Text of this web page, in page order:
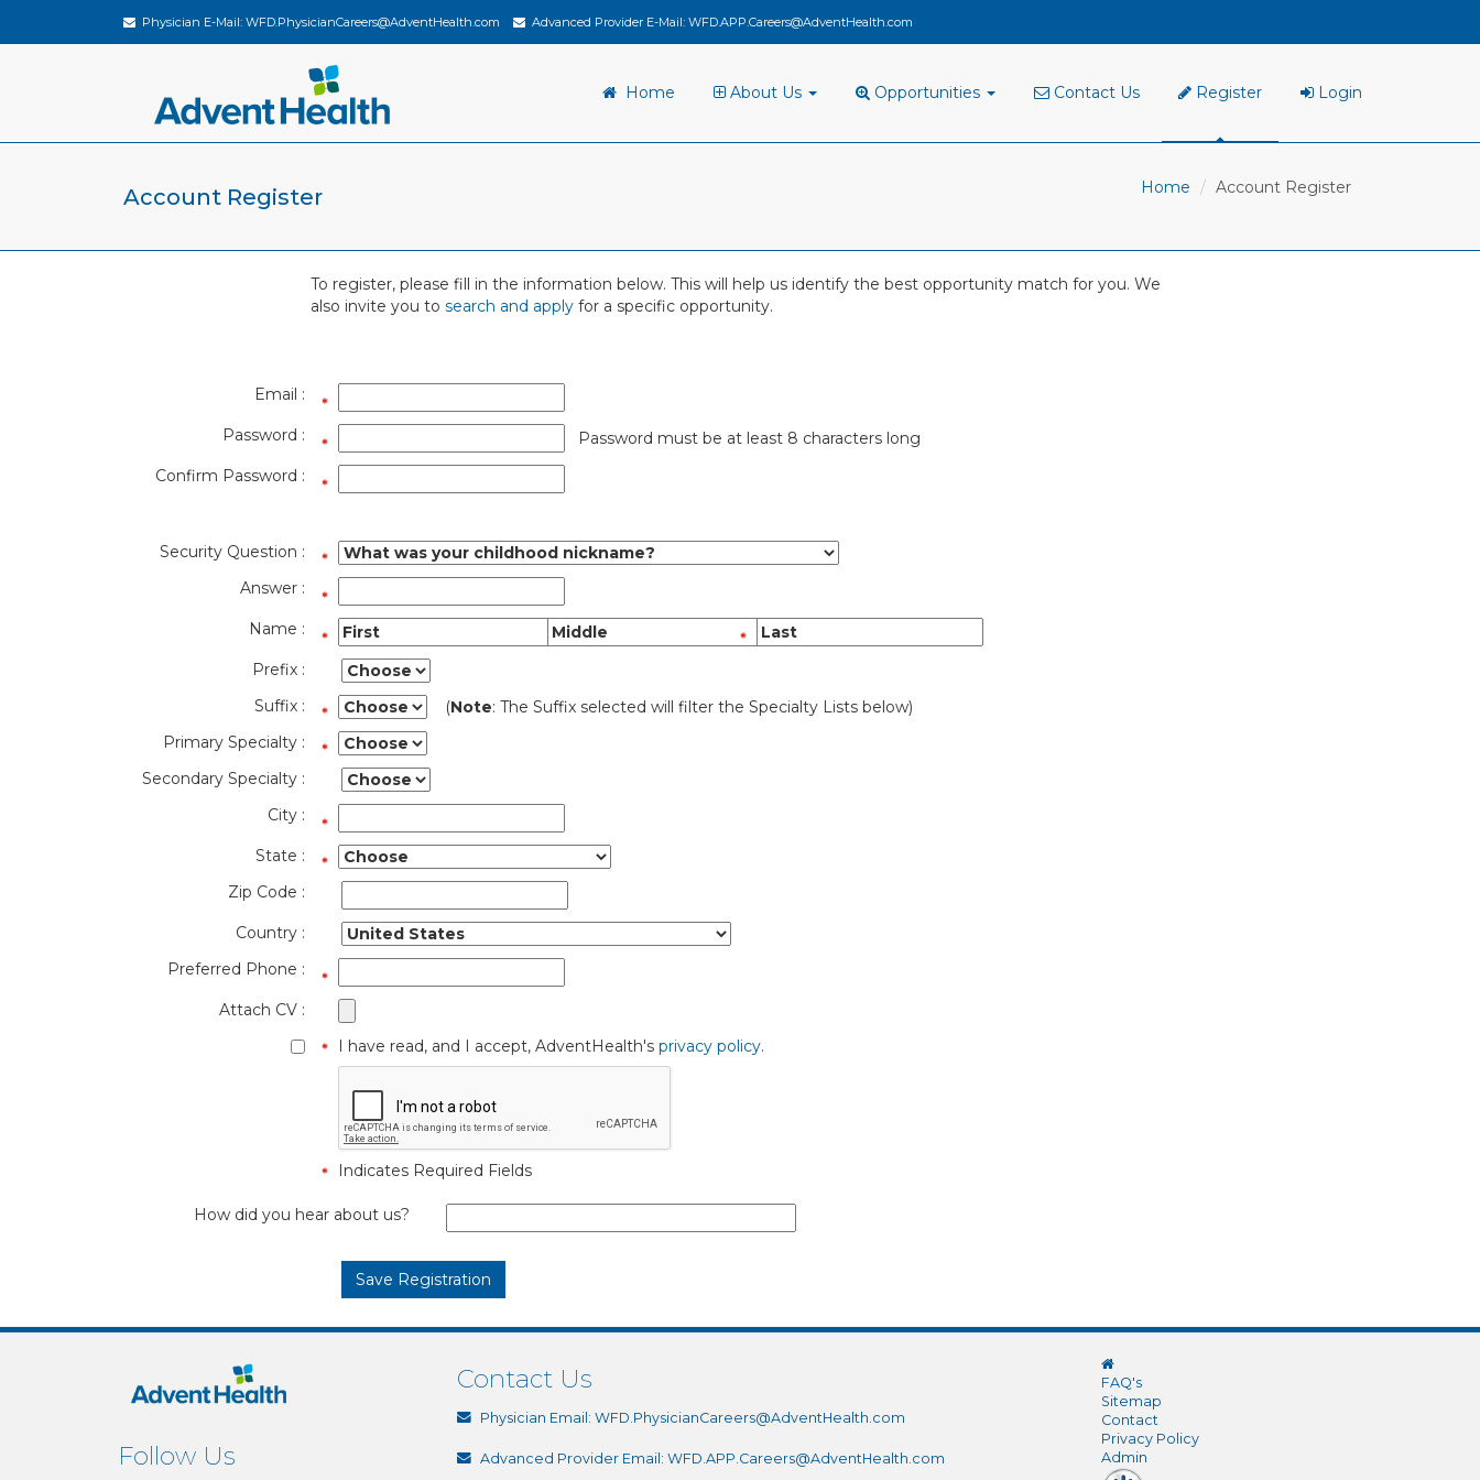
Physician E-Mail: WFD.PhysicianCareers@AdventHealth.com Advanced Provider E-Mail: WFD.APP.Careers@AdventHealth.com
Home About Us Opportunities Contact Us Register Login
Account Register Home Account Register
To register, please fill in the information below. This will help us identify the best opportunity match for you. We
also invite you to search and apply for a specific opportunity.
Email :
Password :
Password must be at least 8 characters long
Confirm Password :
Security Question :
Answer :
Name :
Prefix :
Suffix :
(Note: The Suffix selected will filter the Specialty Lists below)
Primary Specialty :
Secondary Specialty :
City :
State :
Zip Code :
Country :
Preferred Phone :
Attach CV :
I have read, and I accept, AdventHealth's privacy policy.
Indicates Required Fields
How did you hear about us?
Follow Us
Contact Us
Physician Email: WFD.PhysicianCareers@AdventHealth.com
Advanced Provider Email: WFD.APP.Careers@AdventHealth.com
FAQ's
Sitemap
Contact
Privacy Policy
Admin